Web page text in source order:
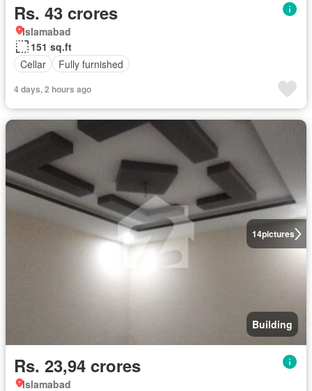
Rs. 43 crores
Islamabad
151 sq.ft
Cellar
Fully furnished
4 days, 2 hours ago
14pictures
Building
Rs. 23,94 crores
Islamabad